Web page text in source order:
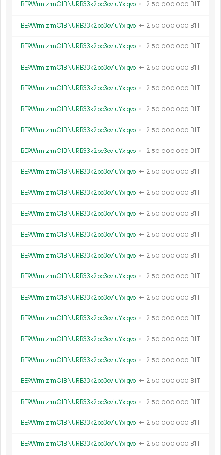
BE9WrmizrmC1BNURB33k2pc3qv1uYxiqvo ← 2.50 000 000 B1T
BE9WrmizrmC1BNURB33k2pc3qv1uYxiqvo ← 2.50 000 000 B1T
BE9WrmizrmC1BNURB33k2pc3qv1uYxiqvo ← 2.50 000 000 B1T
BE9WrmizrmC1BNURB33k2pc3qv1uYxiqvo ← 2.50 000 000 B1T
BE9WrmizrmC1BNURB33k2pc3qv1uYxiqvo ← 2.50 000 000 B1T
BE9WrmizrmC1BNURB33k2pc3qv1uYxiqvo ← 2.50 000 000 B1T
BE9WrmizrmC1BNURB33k2pc3qv1uYxiqvo ← 2.50 000 000 B1T
BE9WrmizrmC1BNURB33k2pc3qv1uYxiqvo ← 2.50 000 000 B1T
BE9WrmizrmC1BNURB33k2pc3qv1uYxiqvo ← 2.50 000 000 B1T
BE9WrmizrmC1BNURB33k2pc3qv1uYxiqvo ← 2.50 000 000 B1T
BE9WrmizrmC1BNURB33k2pc3qv1uYxiqvo ← 2.50 000 000 B1T
BE9WrmizrmC1BNURB33k2pc3qv1uYxiqvo ← 2.50 000 000 B1T
BE9WrmizrmC1BNURB33k2pc3qv1uYxiqvo ← 2.50 000 000 B1T
BE9WrmizrmC1BNURB33k2pc3qv1uYxiqvo ← 2.50 000 000 B1T
BE9WrmizrmC1BNURB33k2pc3qv1uYxiqvo ← 2.50 000 000 B1T
BE9WrmizrmC1BNURB33k2pc3qv1uYxiqvo ← 2.50 000 000 B1T
BE9WrmizrmC1BNURB33k2pc3qv1uYxiqvo ← 2.50 000 000 B1T
BE9WrmizrmC1BNURB33k2pc3qv1uYxiqvo ← 2.50 000 000 B1T
BE9WrmizrmC1BNURB33k2pc3qv1uYxiqvo ← 2.50 000 000 B1T
BE9WrmizrmC1BNURB33k2pc3qv1uYxiqvo ← 2.50 000 000 B1T
BE9WrmizrmC1BNURB33k2pc3qv1uYxiqvo ← 2.50 000 000 B1T
BE9WrmizrmC1BNURB33k2pc3qv1uYxiqvo ← 2.50 000 000 B1T